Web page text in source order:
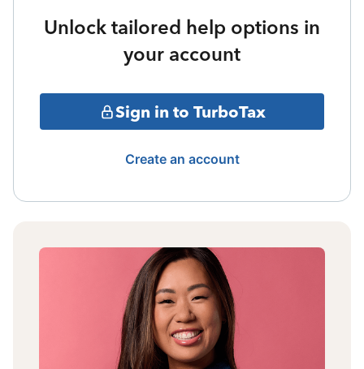
Unlock tailored help options in
your account
Sign in to TurboTax
Create an account